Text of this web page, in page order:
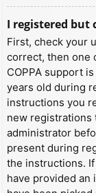
I registered but
First, check your
correct, then one
COPPA support
years old during
instructions you
new registrations
administrator
present during
the instructions.
have provided an